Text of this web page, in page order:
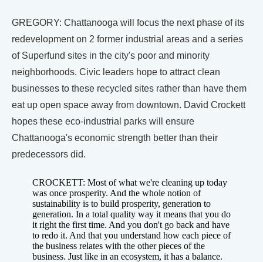
GREGORY: Chattanooga will focus the next phase of its
redevelopment on 2 former industrial areas and a series
of Superfund sites in the city's poor and minority
neighborhoods. Civic leaders hope to attract clean
businesses to these recycled sites rather than have them
eat up open space away from downtown. David Crockett
hopes these eco-industrial parks will ensure
Chattanooga's economic strength better than their
predecessors did.
CROCKETT: Most of what we're cleaning up today
was once prosperity. And the whole notion of
sustainability is to build prosperity, generation to
generation. In a total quality way it means that you do
it right the first time. And you don't go back and have
to redo it. And that you understand how each piece of
the business relates with the other pieces of the
business. Just like in an ecosystem, it has a balance.